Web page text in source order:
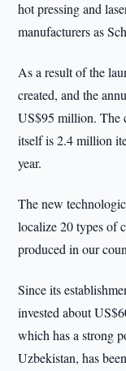
hot pressing and
manufacturers as
As a result of the
created, and the
US$95 million. The
itself is 2.4 million
year.
The new
localize 20 types of
produced in our
Since its
invested about
which has a strong
Uzbekistan, has